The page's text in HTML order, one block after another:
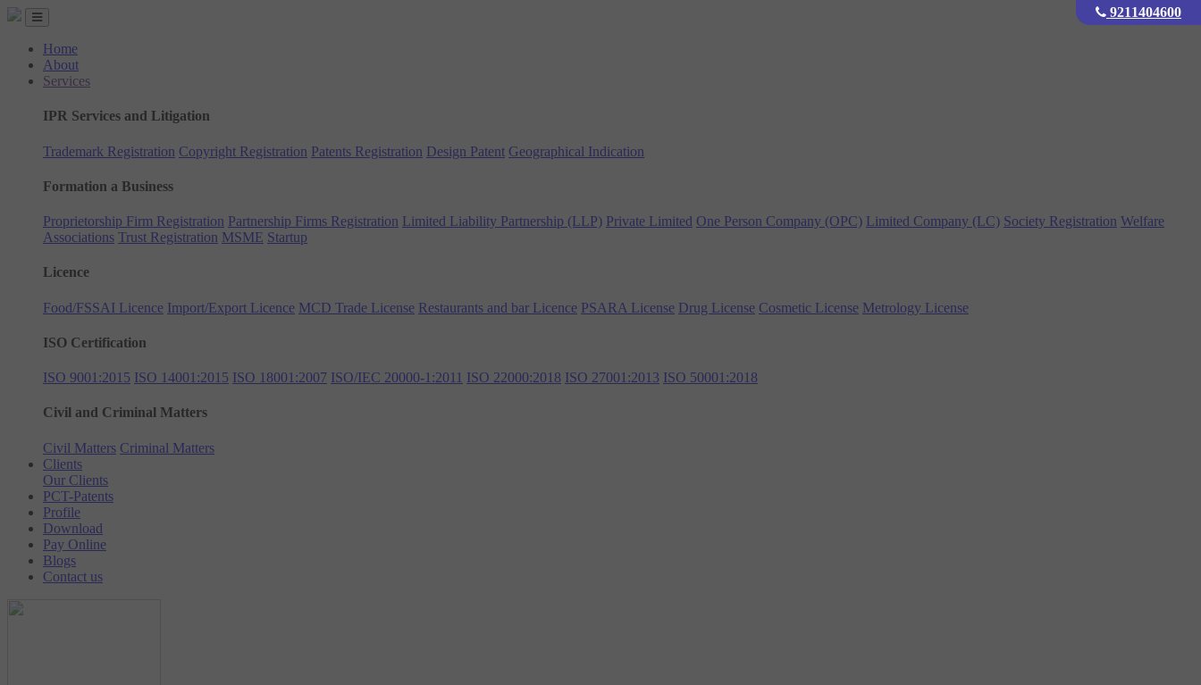
Home
About
Services
IPR Services and Litigation
Trademark Registration Copyright Registration Patents Registration Design Patent Geographical Indication
Formation a Business
Proprietorship Firm Registration Partnership Firms Registration Limited Liability Partnership (LLP) Private Limited One Person Company (OPC) Limited Company (LC) Society Registration Welfare
Associations Trust Registration MSME Startup
Licence
Food/FSSAI Licence Import/Export Licence MCD Trade License Restaurants and bar Licence PSARA License Drug License Cosmetic License Metrology License
ISO Certification
ISO 9001:2015 ISO 14001:2015 ISO 18001:2007 ISO/IEC 20000-1:2011 ISO 22000:2018 ISO 27001:2013 ISO 50001:2018
Civil and Criminal Matters
Civil Matters Criminal Matters
Clients
Our Clients
PCT-Patents
Profile
Download
Pay Online
Blogs
Contact us
9211404600